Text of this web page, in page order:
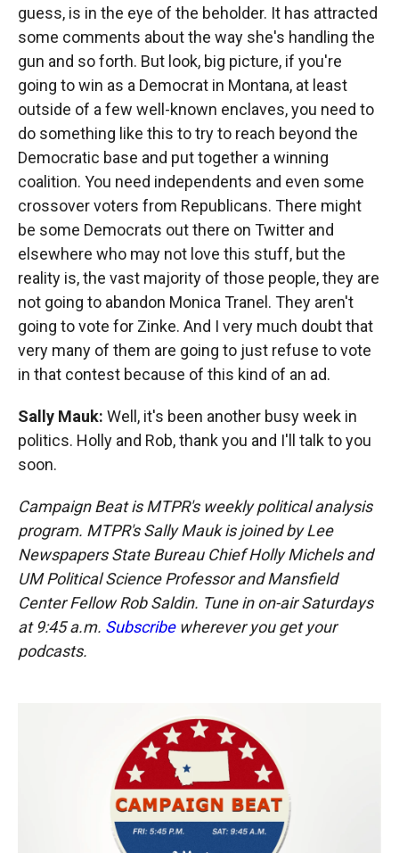
guess, is in the eye of the beholder. It has attracted
some comments about the way she's handling the
gun and so forth. But look, big picture, if you're
going to win as a Democrat in Montana, at least
outside of a few well-known enclaves, you need to
do something like this to try to reach beyond the
Democratic base and put together a winning
coalition. You need independents and even some
crossover voters from Republicans. There might
be some Democrats out there on Twitter and
elsewhere who may not love this stuff, but the
reality is, the vast majority of those people, they are
not going to abandon Monica Tranel. They aren't
going to vote for Zinke. And I very much doubt that
very many of them are going to just refuse to vote
in that contest because of this kind of an ad.
Sally Mauk: Well, it's been another busy week in
politics. Holly and Rob, thank you and I'll talk to you
soon.
Campaign Beat is MTPR's weekly political analysis
program. MTPR's Sally Mauk is joined by Lee
Newspapers State Bureau Chief Holly Michels and
UM Political Science Professor and Mansfield
Center Fellow Rob Saldin. Tune in on-air Saturdays
at 9:45 a.m. Subscribewherever you get your
podcasts.